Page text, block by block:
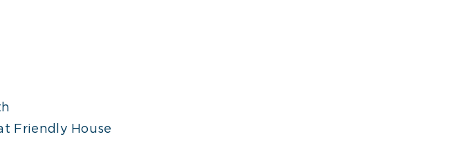
Friendly House